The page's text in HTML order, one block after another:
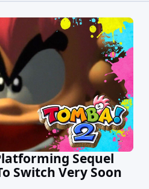
Sequel
Switch Very Soon